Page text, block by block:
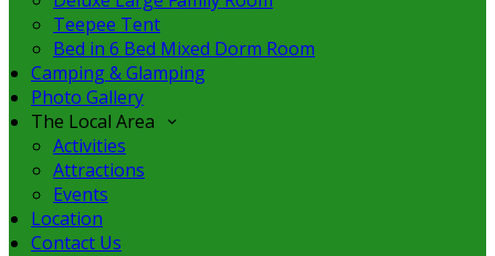
Teepee Tent
Bed in 6 Bed Mixed Dorm Room
Camping & Glamping
Photo Gallery
The Local Area
Activities
Attractions
Events
Location
Contact Us